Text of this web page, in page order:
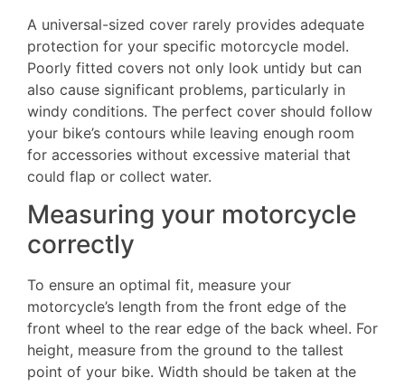
A universal-sized cover rarely provides adequate
protection for your specific motorcycle model.
Poorly fitted covers not only look untidy but can
also cause significant problems, particularly in
windy conditions. The perfect cover should follow
your bike’s contours while leaving enough room
for accessories without excessive material that
could flap or collect water.
Measuring your motorcycle
correctly
To ensure an optimal fit, measure your
motorcycle’s length from the front edge of the
front wheel to the rear edge of the back wheel. For
height, measure from the ground to the tallest
point of your bike. Width should be taken at the